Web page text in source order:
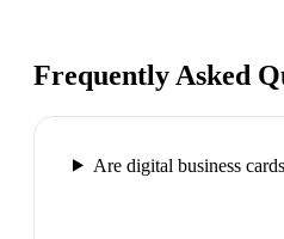
Frequently Asked
Are digital business